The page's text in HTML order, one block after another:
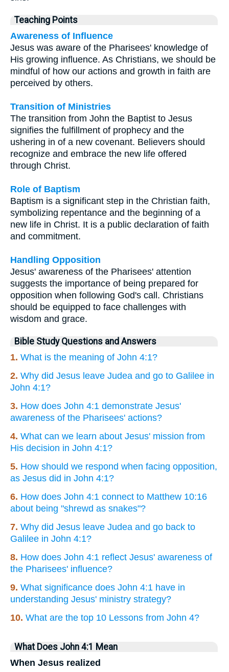
Teaching Points
Awareness of Influence
Jesus was aware of the Pharisees' knowledge of
His growing influence. As Christians, we should be
mindful of how our actions and growth in faith are
perceived by others.
Transition of Ministries
The transition from John the Baptist to Jesus
signifies the fulfillment of prophecy and the
ushering in of a new covenant. Believers should
recognize and embrace the new life offered
through Christ.
Role of Baptism
Baptism is a significant step in the Christian faith,
symbolizing repentance and the beginning of a
new life in Christ. It is a public declaration of faith
and commitment.
Handling Opposition
Jesus' awareness of the Pharisees' attention
suggests the importance of being prepared for
opposition when following God's call. Christians
should be equipped to face challenges with
wisdom and grace.
Bible Study Questions and Answers
1. What is the meaning of John 4:1?
2. Why did Jesus leave Judea and go to Galilee in
John 4:1?
3. How does John 4:1 demonstrate Jesus'
awareness of the Pharisees' actions?
4. What can we learn about Jesus' mission from
His decision in John 4:1?
5. How should we respond when facing opposition,
as Jesus did in John 4:1?
6. How does John 4:1 connect to Matthew 10:16
about being "shrewd as snakes"?
7. Why did Jesus leave Judea and go back to
Galilee in John 4:1?
8. How does John 4:1 reflect Jesus' awareness of
the Pharisees' influence?
9. What significance does John 4:1 have in
understanding Jesus' ministry strategy?
10. What are the top 10 Lessons from John 4?
What Does John 4:1 Mean
When Jesus realized